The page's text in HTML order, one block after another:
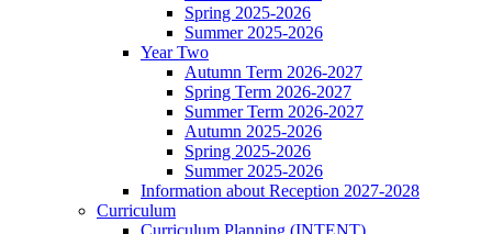
Spring 2025-2026
Summer 2025-2026
Year Two
Autumn Term 2026-2027
Spring Term 2026-2027
Summer Term 2026-2027
Autumn 2025-2026
Spring 2025-2026
Summer 2025-2026
Information about Reception 2027-2028
Curriculum